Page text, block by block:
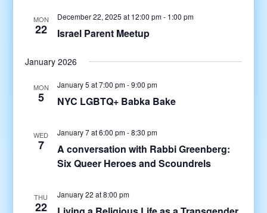
MON
22
December 22, 2025 at 12:00 pm- 1:00 pm
Israel Parent Meetup
January 2026
MON
5
January 5 at 7:00 pm-9:00 pm
NYC LGBTQ+ Babka Bake
WED
7
January 7 at 6:00 pm-8:30 pm
A conversation with Rabbi Greenberg:
Six Queer Heroes and Scoundrels
THU
22
January 22 at 8:00 pm